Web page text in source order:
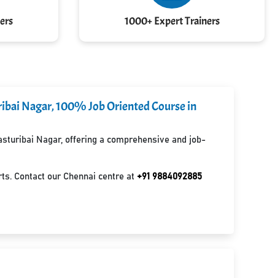
1000+ Expert Trainers
Nagar, 100% Job Oriented Course in
Nagar, offering a comprehensive and job-
Contact our Chennai centre at +91 9884092885